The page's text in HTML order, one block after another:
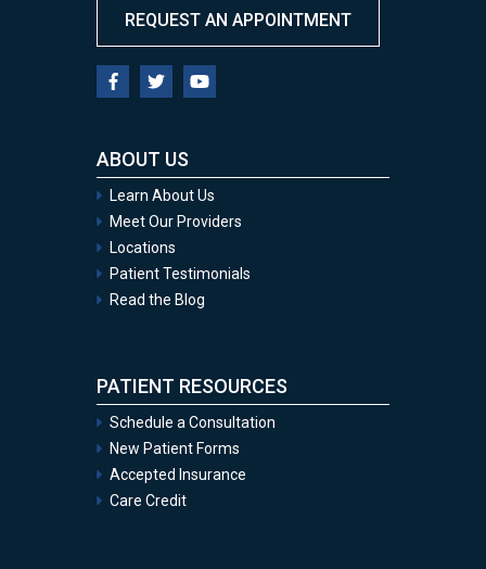
REQUEST AN APPOINTMENT
ABOUT US
Learn About Us
Meet Our Providers
Locations
Patient Testimonials
Read the Blog
PATIENT RESOURCES
Schedule a Consultation
New Patient Forms
Accepted Insurance
Care Credit